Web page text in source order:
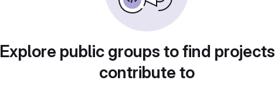
Explore public groups to find
contribute to